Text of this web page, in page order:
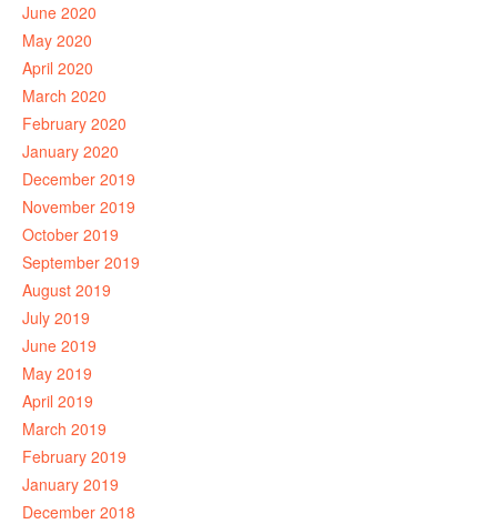
June 2020
May 2020
April 2020
March 2020
February 2020
January 2020
December 2019
November 2019
October 2019
September 2019
August 2019
July 2019
June 2019
May 2019
April 2019
March 2019
February 2019
January 2019
December 2018